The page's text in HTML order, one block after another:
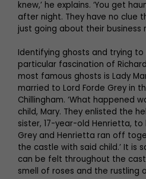
knew,’ he explains. ‘You get
after night. They have no clue
just going about their business
Identifying ghosts and trying
particular fascination of
most famous ghosts is Lady
married to Lord Forde Grey in
Chillingham. ‘What happened
child, Mary. They enlisted the
sister, 17-year-old Henrietta, to
Grey and Henrietta ran off
the castle with said child.’ It is
can be felt throughout the
smell of roses and the rustling